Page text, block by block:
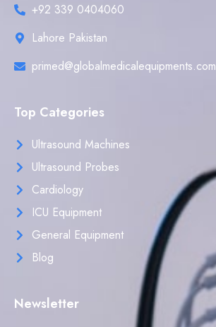
+92 339 0404060
Lahore Pakistan
primed@globalmedicalequipments.com
Top Categories
Ultrasound Machines
Ultrasound Probes
Cardiology
ICU Equipment
General Equipment
Blog
Newsletter